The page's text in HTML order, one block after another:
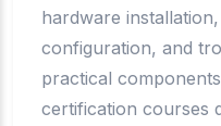
hardware
configuration, and
practical
certification courses